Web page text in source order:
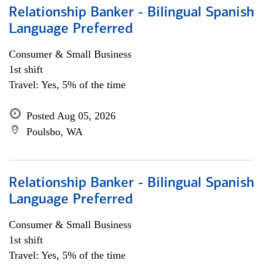
Relationship Banker - Bilingual Spanish
Language Preferred
Consumer & Small Business
1st shift
Travel: Yes, 5% of the time
Posted Aug 05, 2026
Poulsbo, WA
Relationship Banker - Bilingual Spanish
Language Preferred
Consumer & Small Business
1st shift
Travel: Yes, 5% of the time